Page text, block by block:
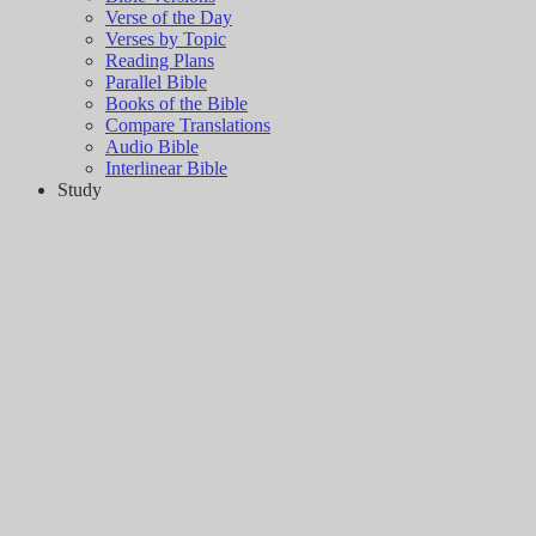
Verse of the Day
Verses by Topic
Reading Plans
Parallel Bible
Books of the Bible
Compare Translations
Audio Bible
Interlinear Bible
Study